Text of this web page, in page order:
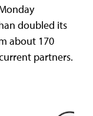
doubled its
about 170
partners.